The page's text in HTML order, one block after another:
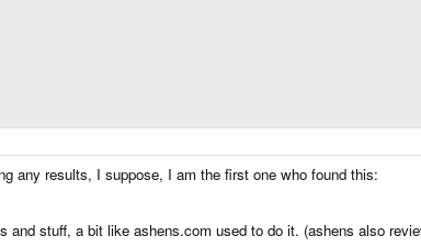
any results, I suppose, I am the first one who found this:
and stuff, a bit like ashens.com used to do it. (ashens also